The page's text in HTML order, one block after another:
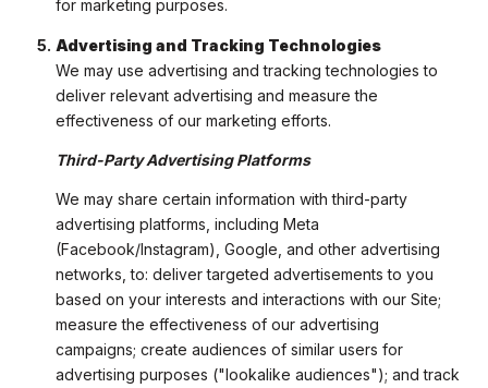
for marketing purposes.
Advertising and Tracking Technologies
We may use advertising and tracking technologies to
deliver relevant advertising and measure the
effectiveness of our marketing efforts.
Third-Party Advertising Platforms
We may share certain information with third-party
advertising platforms, including Meta
(Facebook/Instagram), Google, and other advertising
networks, to: deliver targeted advertisements to you
based on your interests and interactions with our Site;
measure the effectiveness of our advertising
campaigns; create audiences of similar users for
advertising purposes ("lookalike audiences"); and track